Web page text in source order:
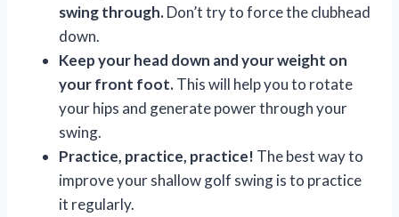
swing through.Don’t try to force the clubhead
down.
Keep your head down and your weight on
your front foot.This will help you to rotate
your hips and generate power through your
swing.
Practice, practice, practice! The best way to
improve your shallow golf swing is to practice
it regularly.